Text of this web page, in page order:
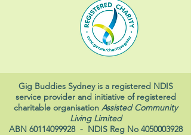
Gig Buddies Sydney is a registered NDIS
service provider and initiative of registered
charitable organisation Assisted Community
Living Limited
ABN 60114099928- NDIS Reg No 4050003928